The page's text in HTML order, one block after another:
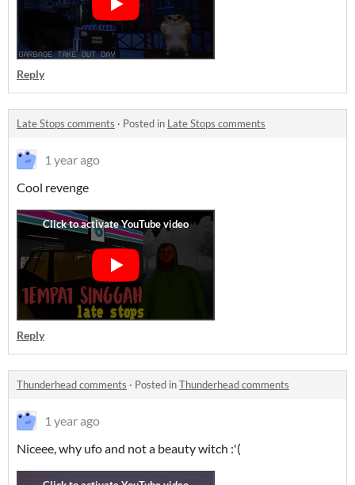
Reply
Late Stops comments · Posted in Late Stops comments
1 year ago
Cool revenge
Reply
Thunderhead comments · Posted inThunderhead comments
1 year ago
Niceee, why ufo and not a beauty witch :'(